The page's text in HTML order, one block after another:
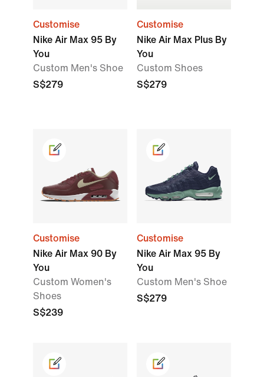
Customise
Nike Air Max 95 By
You
Custom Men's Shoe
S$279
Customise
Nike Air Max Plus By
You
Custom Shoes
S$279
Customise
Nike Air Max 90 By
You
Custom Women's
Shoes
S$239
Customise
Nike Air Max 95 By
You
Custom Men's Shoe
S$279